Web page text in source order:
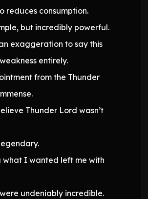
reduces consumption.
but incredibly powerful.
exaggeration to say this
entirely.
from the Thunder
Thunder Lord wasn’t
what I wanted left me with
undeniably incredible.